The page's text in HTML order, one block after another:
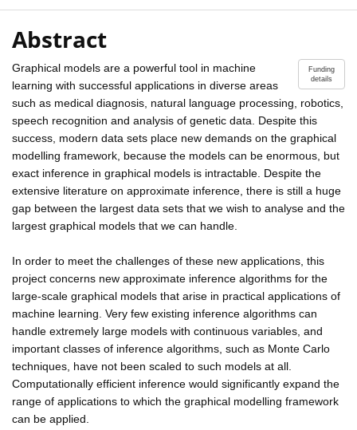
Abstract
Funding
details
Graphical models are a powerful tool in machine
learning with successful applications in diverse areas
such as medical diagnosis, natural language processing, robotics,
speech recognition and analysis of genetic data. Despite this
success, modern data sets place new demands on the graphical
modelling framework, because the models can be enormous, but
exact inference in graphical models is intractable. Despite the
extensive literature on approximate inference, there is still a huge
gap between the largest data sets that we wish to analyse and the
largest graphical models that we can handle.
In order to meet the challenges of these new applications, this
project concerns new approximate inference algorithms for the
large-scale graphical models that arise in practical applications of
machine learning. Very few existing inference algorithms can
handle extremely large models with continuous variables, and
important classes of inference algorithms, such as Monte Carlo
techniques, have not been scaled to such models at all.
Computationally efficient inference would significantly expand the
range of applications to which the graphical modelling framework
can be applied.